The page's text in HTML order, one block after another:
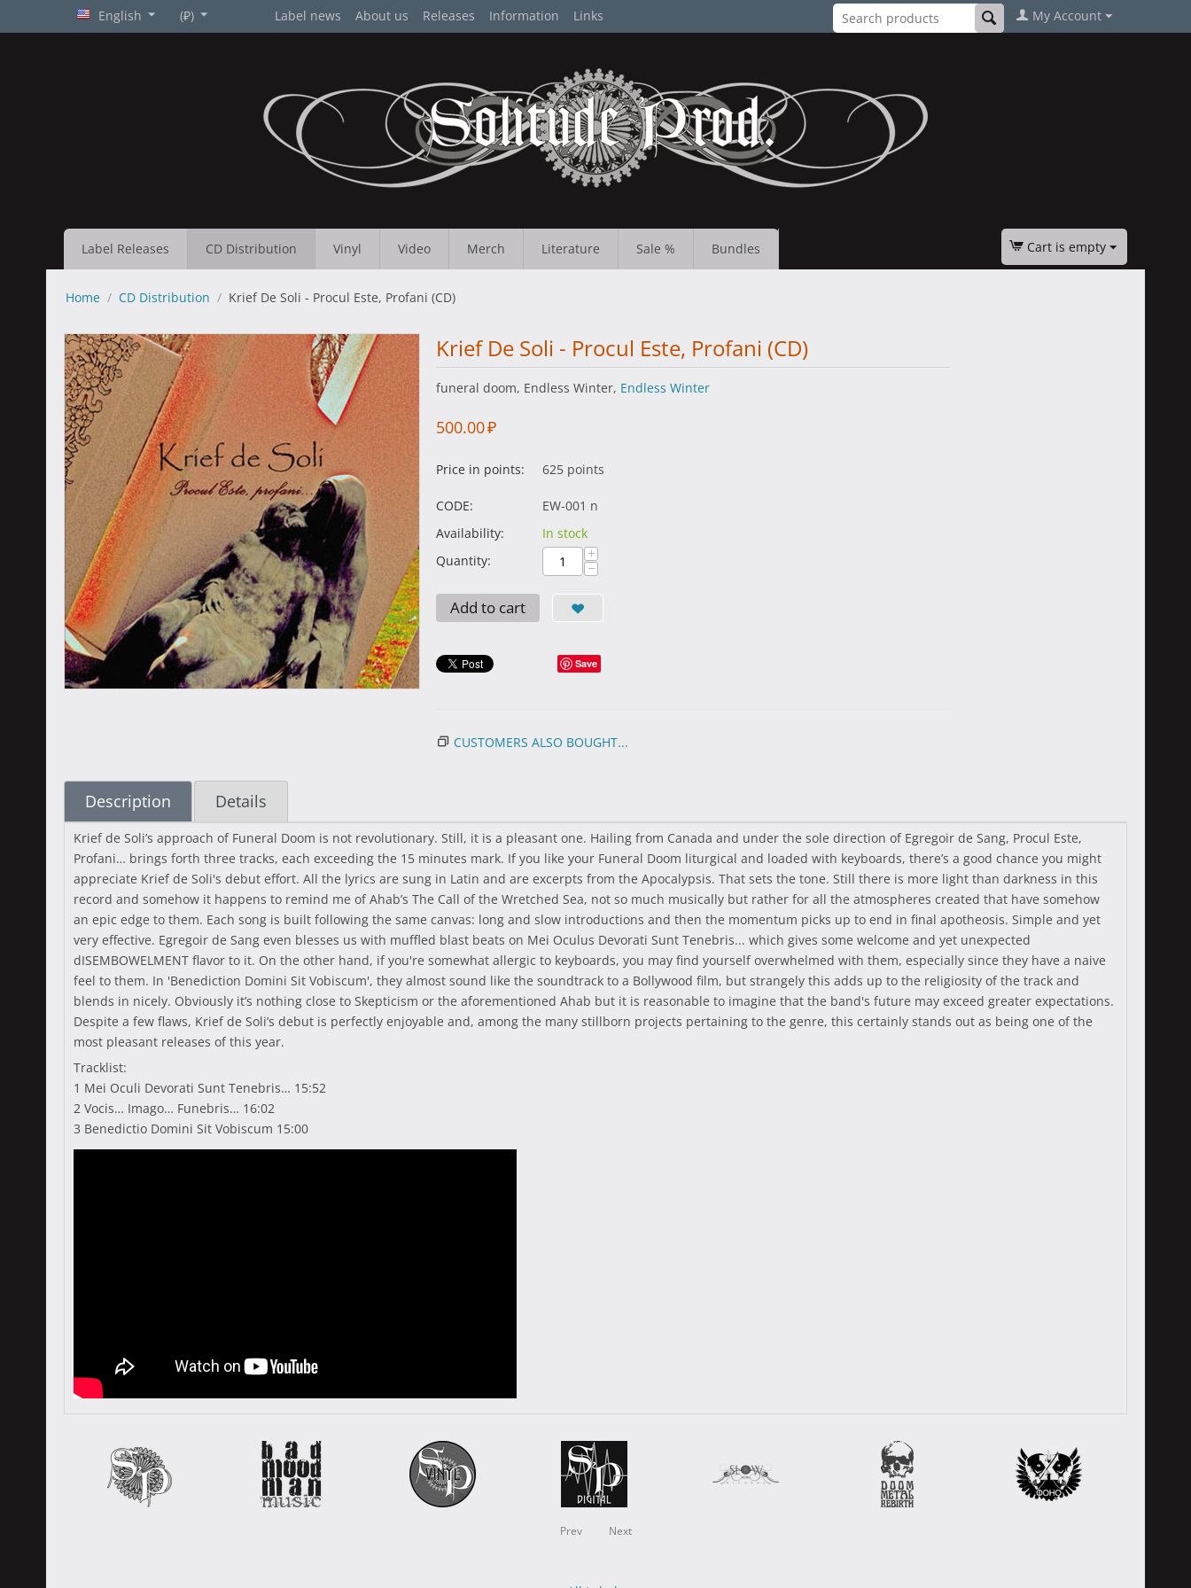
English (₽) Label news About us Releases Information Links My Account
Label Releases CD Distribution Vinyl Video Merch Literature Sale % Bundles Cart is empty
Home / CD Distribution / Krief De Soli - Procul Este, Profani (CD)
Krief De Soli - Procul Este, Profani (CD)
funeral doom, Endless Winter, Endless Winter
500.00₽
Price in points: 625 points
CODE:
EW-001 n
Availability:
In stock
Quantity:
+
−
Add to cart
Save
CUSTOMERS ALSO BOUGHT...
Description Details
Krief de Soli’s approach of Funeral Doom is not revolutionary. Still, it is a pleasant one. Hailing from Canada and under the sole direction of Egregoir de Sang, Procul Este,
Profani… brings forth three tracks, each exceeding the 15 minutes mark. If you like your Funeral Doom liturgical and loaded with keyboards, there’s a good chance you might
appreciate Krief de Soli's debut effort. All the lyrics are sung in Latin and are excerpts from the Apocalypsis. That sets the tone. Still there is more light than darkness in this
record and somehow it happens to remind me of Ahab’s The Call of the Wretched Sea, not so much musically but rather for all the atmospheres created that have somehow
an epic edge to them. Each song is built following the same canvas: long and slow introductions and then the momentum picks up to end in final apotheosis. Simple and yet
very effective. Egregoir de Sang even blesses us with muffled blast beats on Mei Oculus Devorati Sunt Tenebris... which gives some welcome and yet unexpected
dISEMBOWELMENT flavor to it. On the other hand, if you're somewhat allergic to keyboards, you may find yourself overwhelmed with them, especially since they have a naive
feel to them. In 'Benediction Domini Sit Vobiscum', they almost sound like the soundtrack to a Bollywood film, but strangely this adds up to the religiosity of the track and
blends in nicely. Obviously it’s nothing close to Skepticism or the aforementioned Ahab but it is reasonable to imagine that the band's future may exceed greater expectations.
Despite a few flaws, Krief de Soli’s debut is perfectly enjoyable and, among the many stillborn projects pertaining to the genre, this certainly stands out as being one of the
most pleasant releases of this year.
Tracklist:
1 Mei Oculi Devorati Sunt Tenebris… 15:52
2 Vocis… Imago… Funebris… 16:02
3 Benedictio Domini Sit Vobiscum 15:00
Prev Next